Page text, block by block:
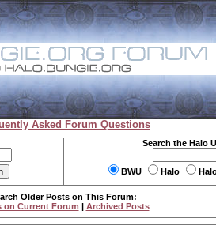
Asked Forum Questions
Search the Halo
BWU Halo
Older Posts on This Forum:
on Current Forum | Archived Posts